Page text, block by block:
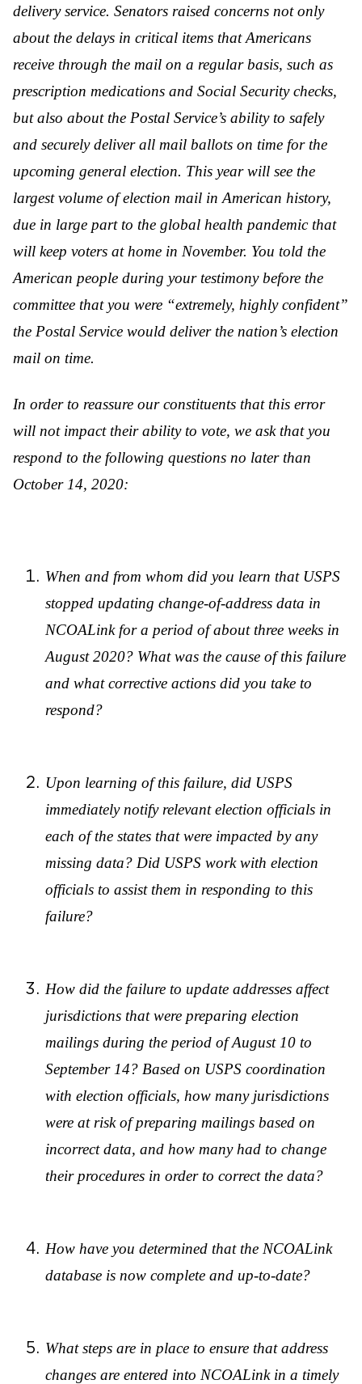
delivery service. Senators raised concerns not only
about the delays in critical items that Americans
receive through the mail on a regular basis, such as
prescription medications and Social Security checks,
but also about the Postal Service’s ability to safely
and securely deliver all mail ballots on time for the
upcoming general election. This year will see the
largest volume of election mail in American history,
due in large part to the global health pandemic that
will keep voters at home in November. You told the
American people during your testimony before the
committee that you were “extremely, highly confident”
the Postal Service would deliver the nation’s election
mail on time.
In order to reassure our constituents that this error
will not impact their ability to vote, we ask that you
respond to the following questions no later than
October 14, 2020:
When and from whom did you learn that USPS
stopped updating change-of-address data in
NCOALink for a period of about three weeks in
August 2020? What was the cause of this failure
and what corrective actions did you take to
respond?
Upon learning of this failure, did USPS
immediately notify relevant election officials in
each of the states that were impacted by any
missing data? Did USPS work with election
officials to assist them in responding to this
failure?
How did the failure to update addresses affect
jurisdictions that were preparing election
mailings during the period of August 10 to
September 14? Based on USPS coordination
with election officials, how many jurisdictions
were at risk of preparing mailings based on
incorrect data, and how many had to change
their procedures in order to correct the data?
How have you determined that the NCOALink
database is now complete and up-to-date?
What steps are in place to ensure that address
changes are entered into NCOALink in a timely